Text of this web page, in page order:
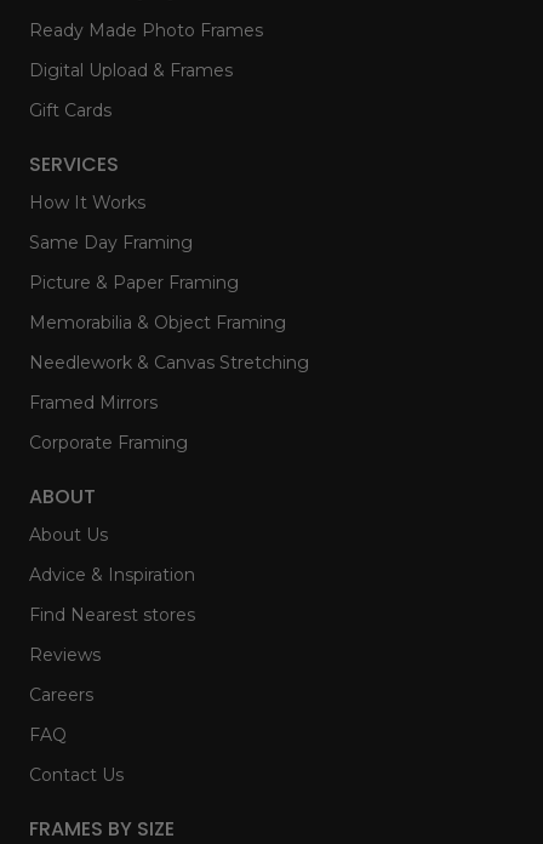
Ready Made Photo Frames
Digital Upload & Frames
Gift Cards
SERVICES
How It Works
Same Day Framing
Picture & Paper Framing
Memorabilia & Object Framing
Needlework & Canvas Stretching
Framed Mirrors
Corporate Framing
ABOUT
About Us
Advice & Inspiration
Find Nearest stores
Reviews
Careers
FAQ
Contact Us
FRAMES BY SIZE